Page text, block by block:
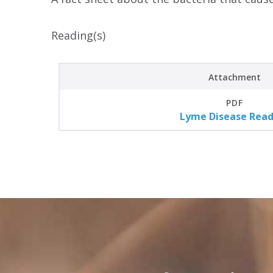
Reading(s)
Attachment
PDF
Lyme Disease